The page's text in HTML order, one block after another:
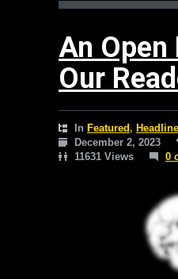
An Open
Our
In Featured , Headline
December 2, 2023
11631 Views
0